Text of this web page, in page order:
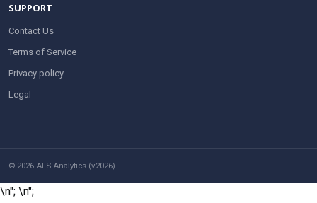
SUPPORT
Contact Us
Terms of Service
Privacy policy
Legal
© 2026 AFS Analytics (v2026).
\n"; \n";